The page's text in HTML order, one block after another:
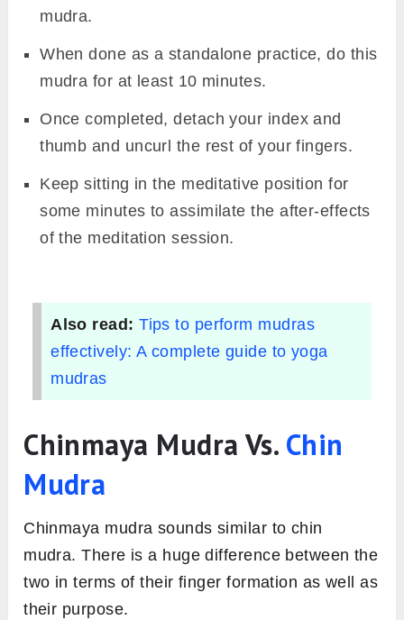
mudra.
When done as a standalone practice, do this
mudra for at least 10 minutes.
Once completed, detach your index and
thumb and uncurl the rest of your fingers.
Keep sitting in the meditative position for
some minutes to assimilate the after-effects
of the meditation session.
Also read: Tips to perform mudras
effectively: A complete guide to yoga
mudras
Chinmaya Mudra Vs. Chin
Mudra
Chinmaya mudra sounds similar to chin
mudra. There is a huge difference between the
two in terms of their finger formation as well as
their purpose.